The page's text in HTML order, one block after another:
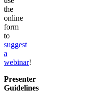
the
online
form
to
suggest
a
webinar!
Presenter
Guidelines